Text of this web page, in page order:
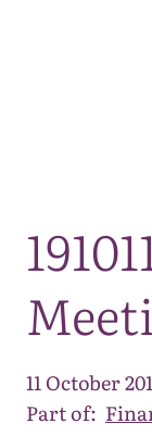
11 October
Part of: